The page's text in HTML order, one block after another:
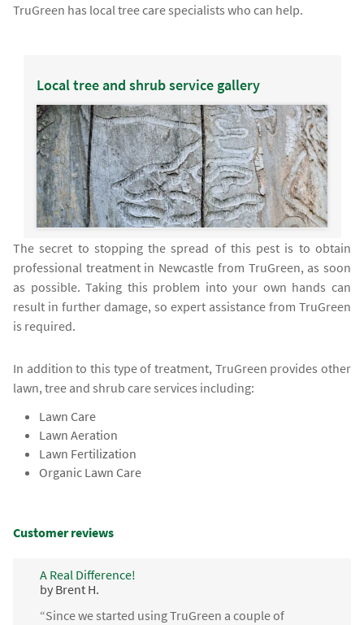
TruGreen has local tree care specialists who can help.
Local tree and shrub service gallery
The secret to stopping the spread of this pest is to obtain
professional treatment in Newcastle from TruGreen, as soon
as possible. Taking this problem into your own hands can
result in further damage, so expert assistance from TruGreen
is required.
In addition to this type of treatment, TruGreen provides other
lawn, tree and shrub care services including:
Lawn Care
Lawn Aeration
Lawn Fertilization
Organic Lawn Care
Customer reviews
A Real Difference!
by Brent H.
“Since we started using TruGreen a couple of